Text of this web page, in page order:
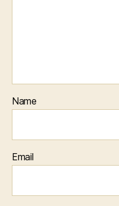
Name
Email